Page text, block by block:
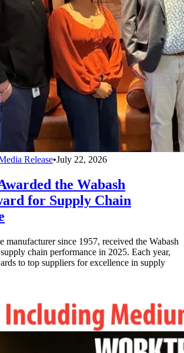
Release•July 22, 2026
the Wabash
for Supply Chain
since 1957, received the Wabash
chain performance in 2025. Each year,
to top suppliers for excellence in supply